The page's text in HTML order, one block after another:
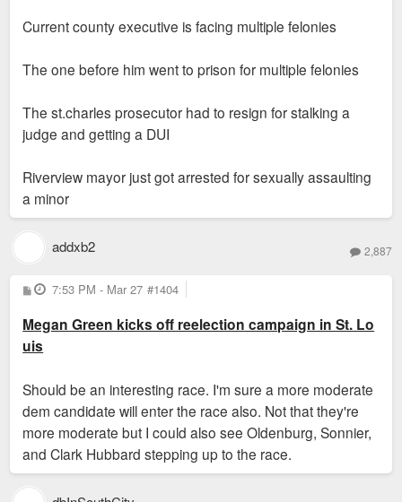
Current county executive is facing multiple felonies
The one before him went to prison for multiple felonies
The st.charles prosecutor had to resign for stalking a
judge and getting a DUI
Riverview mayor just got arrested for sexually assaulting
a minor
addxb2 2,887
P
o
t
7:53 PM - Mar 27 #1404
Megan Green kicks off reelection campaign in St. Lo
uis
Should be an interesting race. I'm sure a more moderate
dem candidate will enter the race also. Not that they're
more moderate but I could also see Oldenburg, Sonnier,
and Clark Hubbard stepping up to the race.